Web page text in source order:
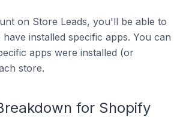
on Store Leads, you'll be able to
installed specific apps. You can
apps were installed (or
store.
for Shopify